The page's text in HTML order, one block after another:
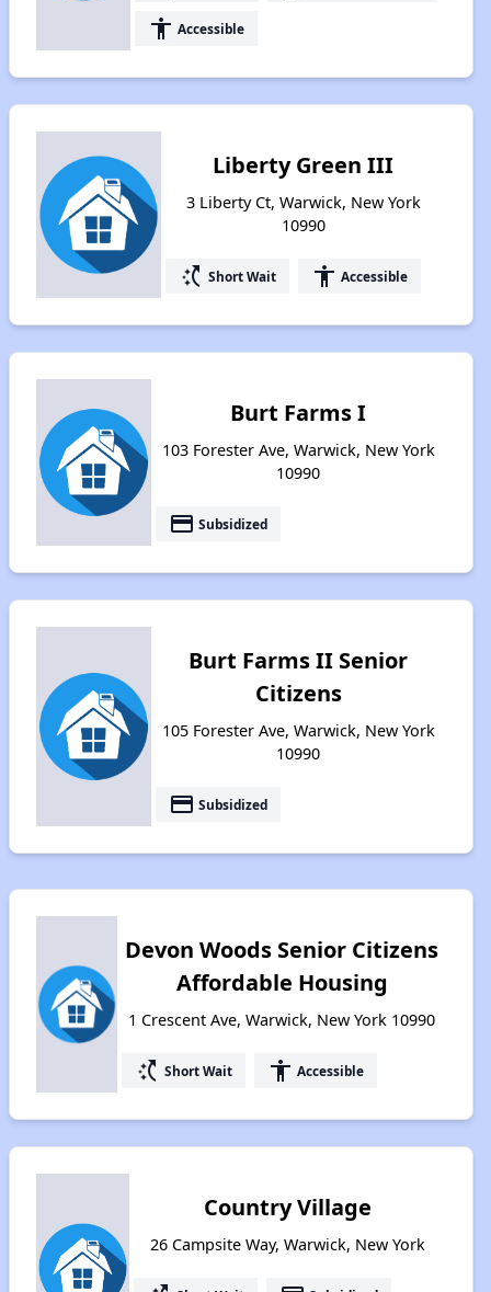
accessibility Accessible
Liberty Green III
3 Liberty Ct, Warwick, New York
10990
switch_access_shortcut Short Wait accessibility Accessible
Burt Farms I
103 Forester Ave, Warwick, New York
10990
payment Subsidized
Burt Farms II Senior
Citizens
105 Forester Ave, Warwick, New York
10990
payment Subsidized
Devon Woods Senior Citizens
Affordable Housing
1 Crescent Ave, Warwick, New York 10990
switch_access_shortcut Short Wait accessibility Accessible
Country Village
26 Campsite Way, Warwick, New York